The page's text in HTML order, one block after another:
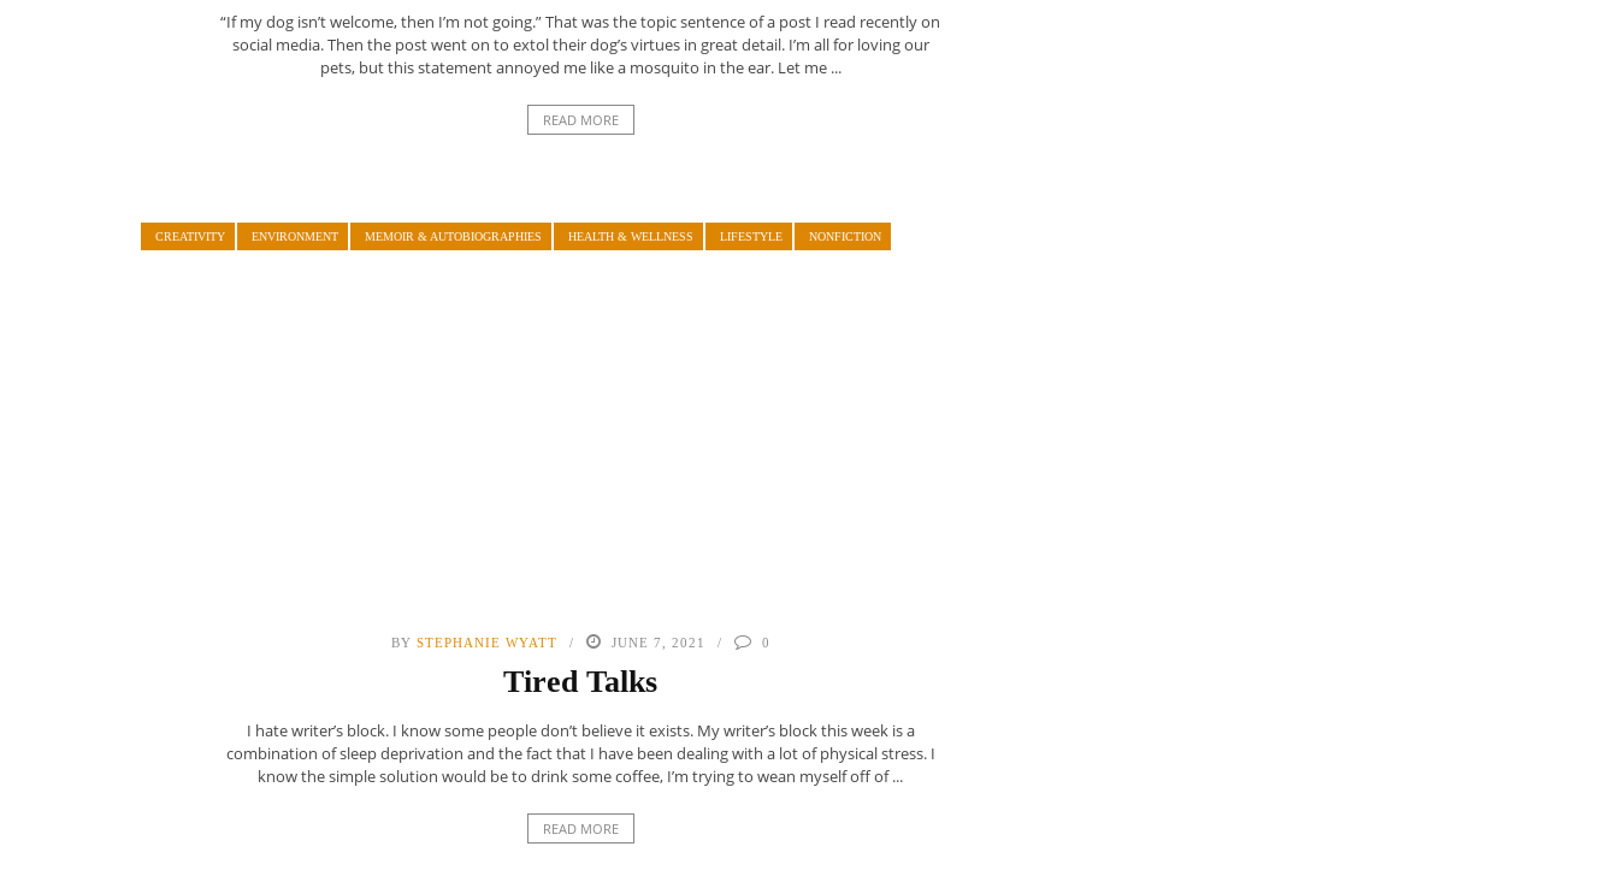
“If my dog isn’t welcome, then I’m not going.” That was the topic sentence of a post I read recently on
social media. Then the post went on to extol their dog’s virtues in great detail. I’m all for loving our
pets, but this statement annoyed me like a mosquito in the ear. Let me ...
READ MORE
CREATIVITY ENVIRONMENT MEMOIR & AUTOBIOGRAPHIES HEALTH & WELLNESS LIFESTYLE NONFICTION
BY STEPHANIE WYATT JUNE 7, 2021 0
Tired Talks
I hate writer’s block. I know some people don’t believe it exists. My writer’s block this week is a
combination of sleep deprivation and the fact that I have been dealing with a lot of physical stress. I
know the simple solution would be to drink some coffee, I’m trying to wean myself off of ...
READ MORE